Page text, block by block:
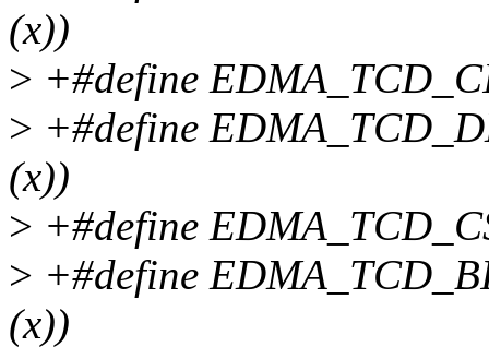
(x))
> +#define
> +#define
(x))
> +#define
> +#define
(x))